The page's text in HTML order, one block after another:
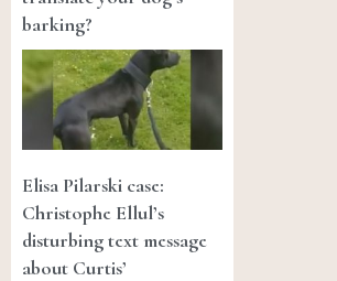
barking?
Elisa Pilarski case:
Christophe Ellul’s
disturbing text message
about Curtis’